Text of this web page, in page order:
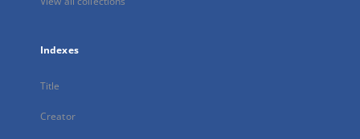
Indexes
Title
Creator